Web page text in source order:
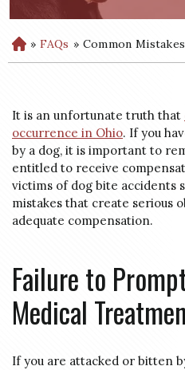
H
o
» FAQs » Common
It is an unfortunate truth that
occurrence in Ohio. If you
by a dog, it is important to
entitled to receive
victims of dog bite accidents
mistakes that create serious
adequate compensation.
Failure to
Medical
If you are attacked or bitten